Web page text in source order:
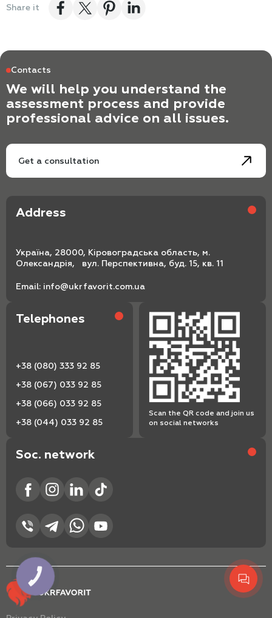
Share it
Contacts
We will help you understand the
assessment process and provide
professional advice on all issues.
Get a consultation
Address
Україна, 28000, Кіровоградська область, м.
Олександрія, вул. Перспективна, буд. 15, кв. 11
Email: info@ukrfavorit.com.ua
Telephones
+38 (080) 333 92 85
+38 (067) 033 92 85
+38 (066) 033 92 85
+38 (044) 033 92 85
Soc. network
Scan the QR code and join us
on social networks
КНОПКА
ЗВ'ЯЗКУ